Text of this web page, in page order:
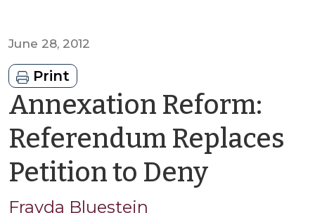
June 28, 2012
Print
Annexation Reform:
Referendum Replaces
Petition to Denyby
Frayda Bluestein